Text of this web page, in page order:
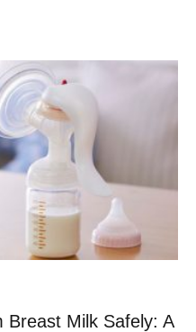
Breast Milk Safely: A